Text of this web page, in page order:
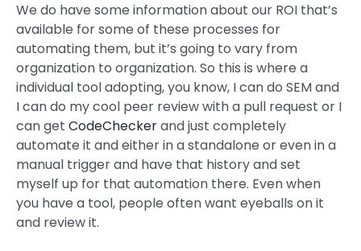
We do have some information about our ROI that’s
available for some of these processes for
automating them, but it’s going to vary from
organization to organization. So this is where a
individual tool adopting, you know, I can do SEM and
I can do my cool peer review with a pull request or I
can get CodeCheckerand just completely
automate it and either in a standalone or even in a
manual trigger and have that history and set
myself up for that automation there. Even when
you have a tool, people often want eyeballs on it
and review it.